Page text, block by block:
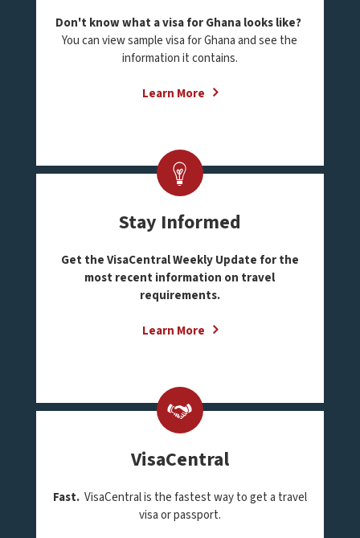
Don't know what a visa for Ghana looks like?
You can view sample visa for Ghana and see the
information it contains.
Learn More
Stay Informed
Get the VisaCentral Weekly Update for the
most recent information on travel
requirements.
Learn More
VisaCentral
Fast.VisaCentral is the fastest way to get a travel
visa or passport.